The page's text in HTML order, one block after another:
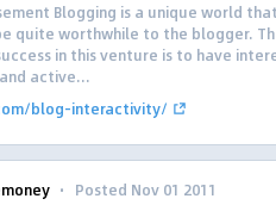
Blogging is a unique world
quite worthwhile to the blogger.
in this venture is to have
active...
blog-interactivity/
· Posted Nov 01 2011